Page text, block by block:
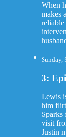
When
makes
reliable
Sunday,
3:
Lewis
him
Sparks
visit
Justin